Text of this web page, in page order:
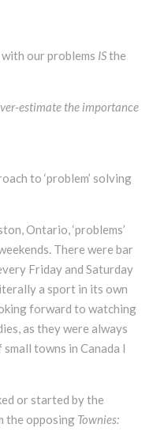
our problems ISthe
estimate the importance
to ‘problem’ solving
Ontario, ‘problems’
There were bar
Friday and Saturday
a sport in its own
forward to watching
as they were always
towns in Canada I
or started by the
the opposing Townies: